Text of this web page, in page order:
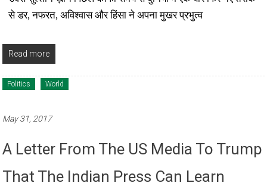
से डर, नफरत, अविश्वास और हिंसा ने अपना मुखर प्रभुत्व
Read more
Politics World
May 31, 2017
A Letter From The US Media To Trump
That The Indian Press Can Learn